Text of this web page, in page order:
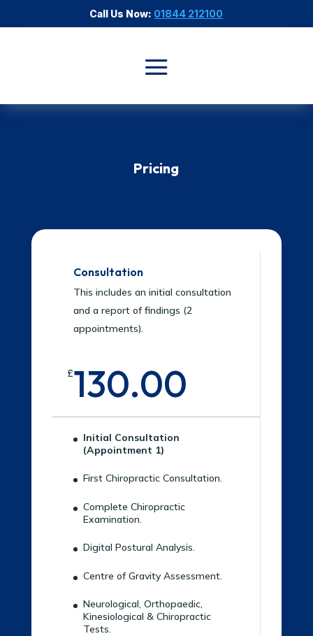
Call Us Now: 01844 212100
Pricing
Consultation
This includes an initial consultation
and a report of findings (2
appointments).
£130.00
Initial Consultation
(Appointment 1)
First Chiropractic Consultation.
Complete Chiropractic
Examination.
Digital Postural Analysis.
Centre of Gravity Assessment.
Neurological, Orthopaedic,
Kinesiological & Chiropractic
Tests.